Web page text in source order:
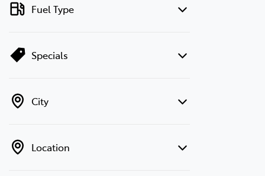
Fuel Type
Specials
City
Location